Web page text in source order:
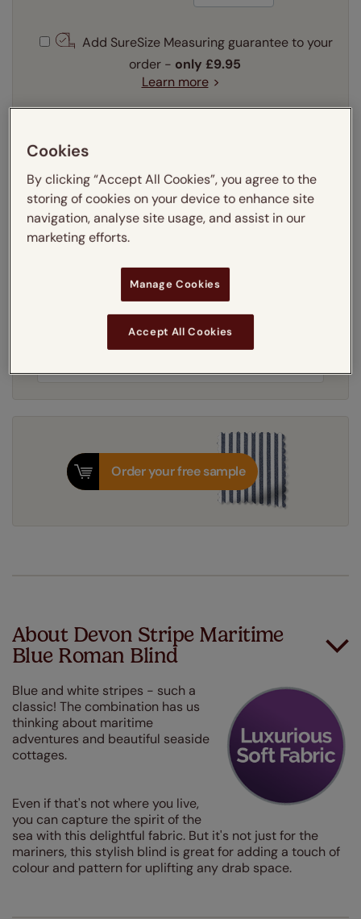
Add SureSize Measuring guarantee to your
order - only £9.95
Learn more
Select your lining option:
Learn more
Light Filtering
Get an instant price
Order your free sample
About Devon Stripe Maritime
Blue Roman Blind
Blue and white stripes - such a
classic! The combination has us
thinking about maritime
adventures and beautiful seaside
cottages.
Even if that's not where you live,
you can capture the spirit of the
sea with this delightful fabric. But it's not just for the
mariners, this stylish blind is great for adding a touch of
colour and pattern for uplifting any drab space.
Cookies
By clicking “Accept All Cookies”, you agree to the
storing of cookies on your device to enhance site
navigation, analyse site usage, and assist in our
marketing efforts.
Manage Cookies
Accept All Cookies